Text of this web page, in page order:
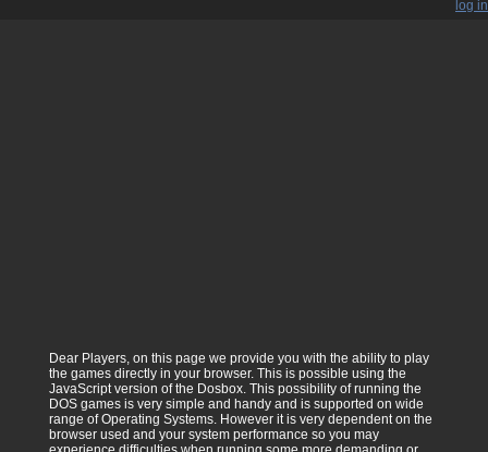
log in
Dear Players, on this page we provide you with the ability to play
the games directly in your browser. This is possible using the
JavaScript version of the Dosbox. This possibility of running the
DOS games is very simple and handy and is supported on wide
range of Operating Systems. However it is very dependent on the
browser used and your system performance so you may